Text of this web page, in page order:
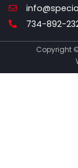
Email
Phone
734-892-
Copyright